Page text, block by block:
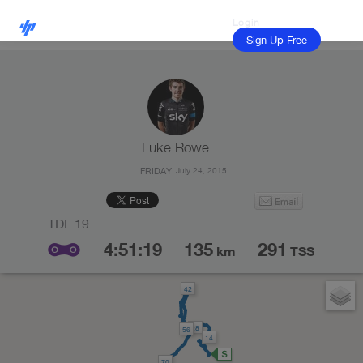
Sign Up Free
FRIDAY July 24, 2015
4:51:19 135 km 291 TSS
Luke Rowe
14
28
42
56